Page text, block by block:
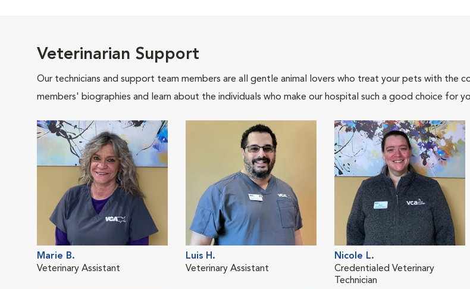
Veterinarian Support
Our technicians and support team members are all gentle animal lovers who treat your pets with the
members' biographies and learn about the individuals who make our hospital such a good choice for
Marie B.
Veterinary Assistant
Luis H.
Veterinary Assistant
Nicole L.
Credentialed Veterinary
Technician